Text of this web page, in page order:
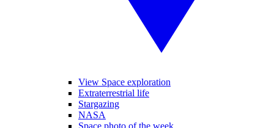
View Space exploration
Extraterrestrial life
Stargazing
NASA
Space photo of the week